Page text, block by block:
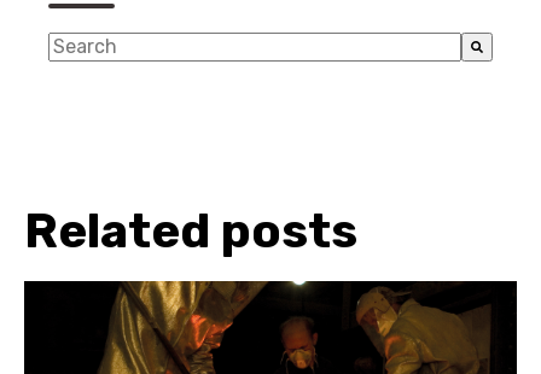
This is a search field with an auto-suggest feature
Related posts